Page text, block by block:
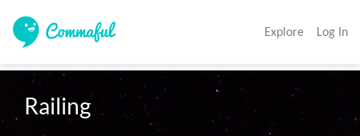
Explore Log In
Railing